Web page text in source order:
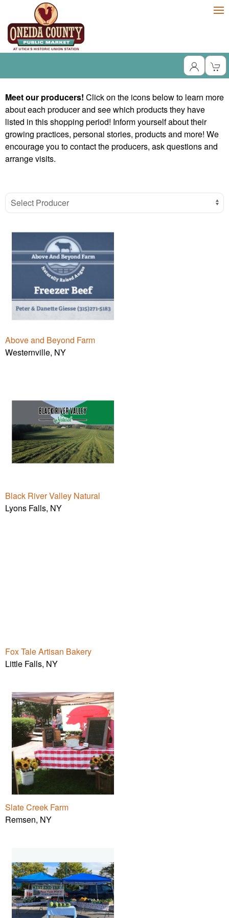
Meet our producers! Click on the icons below to learn more
about each producer and see which products they have
listed in this shopping period! Inform yourself about their
growing practices, personal stories, products and more! We
encourage you to contact the producers, ask questions and
arrange visits.
Select Producer
Above and Beyond Farm
Westernville, NY
Black River Valley Natural
Lyons Falls, NY
Fox Tale Artisan Bakery
Little Falls, NY
Slate Creek Farm
Remsen, NY